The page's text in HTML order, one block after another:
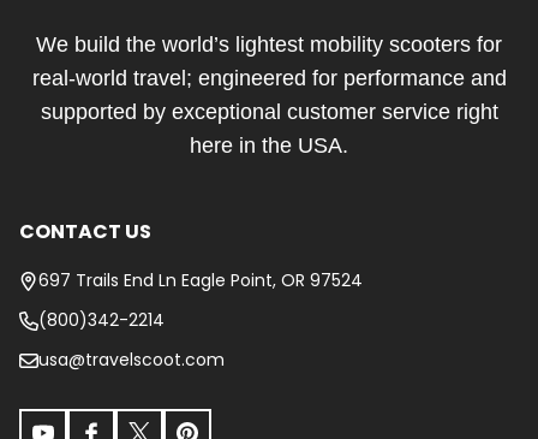
Start
We build the world’s lightest mobility scooters for
real-world travel; engineered for performance and
supported by exceptional customer service right
here in the USA.
CONTACT US
697 Trails End Ln Eagle Point, OR 97524
(800)342-2214
usa@travelscoot.com